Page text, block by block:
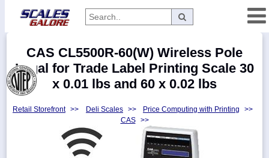
Manufacturers
Myaccount
CAS CL5500R-60(W) Wireless Pole
Legal for Trade Label Printing Scale 30
x 0.01 lbs and 60 x 0.02 lbs
Retail Storefront >> Deli Scales >> Price Computing with Printing
>>
CAS
>>